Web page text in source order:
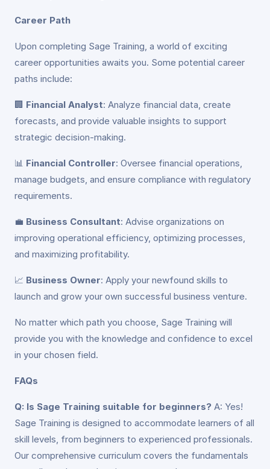
Career Path
Upon completing Sage Training, a world of exciting
career opportunities awaits you. Some potential career
paths include:
🏢 Financial Analyst: Analyze financial data, create
forecasts, and provide valuable insights to support
strategic decision-making.
📊 Financial Controller: Oversee financial operations,
manage budgets, and ensure compliance with regulatory
requirements.
💼 Business Consultant: Advise organizations on
improving operational efficiency, optimizing processes,
and maximizing profitability.
📈 Business Owner: Apply your newfound skills to
launch and grow your own successful business venture.
No matter which path you choose, Sage Training will
provide you with the knowledge and confidence to excel
in your chosen field.
FAQs
Q: Is Sage Training suitable for beginners? A: Yes!
Sage Training is designed to accommodate learners of all
skill levels, from beginners to experienced professionals.
Our comprehensive curriculum covers the fundamentals